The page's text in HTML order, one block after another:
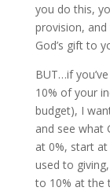
you do this,
provision,
God’s gift to
BUT…if
10% of your
budget), I
and see what
at 0%, start at
used to
to 10% at the